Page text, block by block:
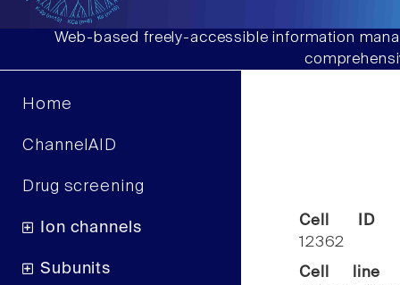
Web-based freely-accessible information
Home
ChannelAID
Drug screening
Ion channels
Subunits
Cell ID
12362
Cell line